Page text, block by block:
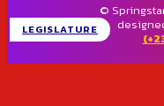
LEGISLATURE
©